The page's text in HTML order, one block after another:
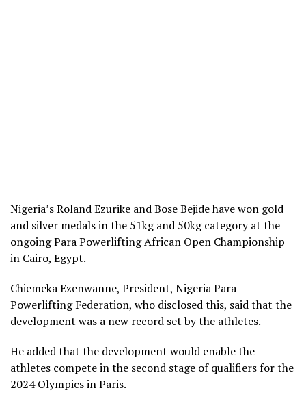
Nigeria’s Roland Ezurike and Bose Bejide have won gold
and silver medals in the 51kg and 50kg category at the
ongoing Para Powerlifting African Open Championship
in Cairo, Egypt.
Chiemeka Ezenwanne, President, Nigeria Para-
Powerlifting Federation, who disclosed this, said that the
development was a new record set by the athletes.
He added that the development would enable the
athletes compete in the second stage of qualifiers for the
2024 Olympics in Paris.